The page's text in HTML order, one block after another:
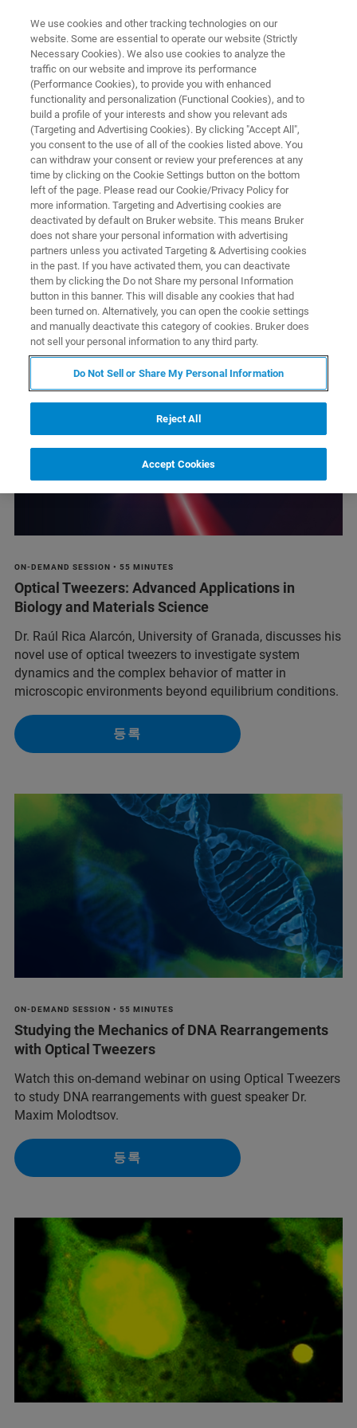
옵티컬 핀저 웨비나
당사의 웨비나는 모범 사례를 다루고 까다로운
질문에 대한 빠른 솔루션을 제공하며 새로운 응
용 프로그램 및 기술에 대한 아이디어를 제공합
니다.
ON-DEMAND SESSION • 55 MINUTES
Optical Tweezers: Advanced Applications in
Biology and Materials Science
Dr. Raúl Rica Alarcón, University of Granada, discusses his
novel use of optical tweezers to investigate system
dynamics and the complex behavior of matter in
microscopic environments beyond equilibrium conditions.
등록
ON-DEMAND SESSION • 55 MINUTES
Studying the Mechanics of DNA Rearrangements
with Optical Tweezers
Watch this on-demand webinar on using Optical Tweezers
to study DNA rearrangements with guest speaker Dr.
Maxim Molodtsov.
등록
We use cookies and other tracking technologies on our
website. Some are essential to operate our website (Strictly
Necessary Cookies). We also use cookies to analyze the
traffic on our website and improve its performance
(Performance Cookies), to provide you with enhanced
functionality and personalization (Functional Cookies), and to
build a profile of your interests and show you relevant ads
(Targeting and Advertising Cookies). By clicking "Accept All",
you consent to the use of all of the cookies listed above. You
can withdraw your consent or review your preferences at any
time by clicking on the Cookie Settings button on the bottom
left of the page. Please read our Cookie/Privacy Policy for
more information. Targeting and Advertising cookies are
deactivated by default on Bruker website. This means Bruker
does not share your personal information with advertising
partners unless you activated Targeting & Advertising cookies
in the past. If you have activated them, you can deactivate
them by clicking the Do not Share my personal Information
button in this banner. This will disable any cookies that had
been turned on. Alternatively, you can open the cookie settings
and manually deactivate this category of cookies. Bruker does
not sell your personal information to any third party.
Do Not Sell or Share My Personal Information
Reject All
Accept Cookies